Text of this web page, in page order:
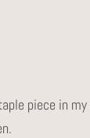
piece in